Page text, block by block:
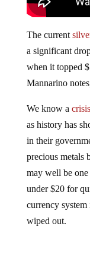
The current
a significant
when it topped
Mannarino
We know a
as history has
in their
precious metals
may well be one
under $20 for
currency system
wiped out.